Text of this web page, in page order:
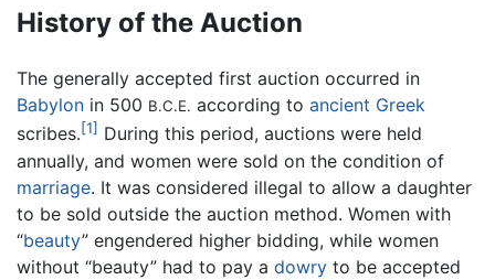
History of the Auction
The generally accepted first auction occurred in
Babylon in 500 B.C.E. according to ancient Greek
scribes.[1] During this period, auctions were held
annually, and women were sold on the condition of
marriage. It was considered illegal to allow a daughter
to be sold outside the auction method. Women with
“beauty” engendered higher bidding, while women
without “beauty” had to pay a dowry to be accepted